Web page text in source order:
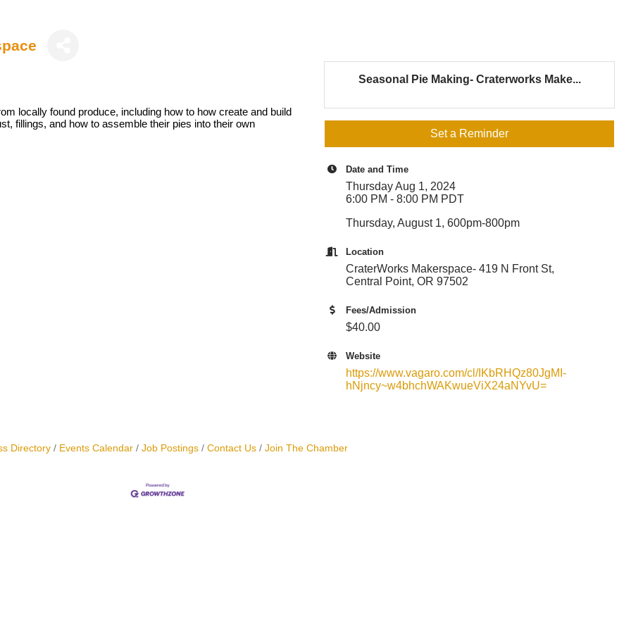
locally found produce, including how to how create and build
fillings, and how to assemble their pies into their own
Seasonal Pie Making- Craterworks Make...
Set a Reminder
Date and Time
Thursday Aug 1, 2024
6:00 PM - 8:00 PM PDT
Thursday, August 1, 600pm-800pm
Location
CraterWorks Makerspace- 419 N Front St,
Central Point, OR 97502
Fees/Admission
$40.00
Website
https://www.vagaro.com/cl/IKbRHQz80JgMI-
hNjncy~w4bhchWAKwueViX24aNYvU=
Directory Events Calendar Job Postings Contact Us Join The Chamber